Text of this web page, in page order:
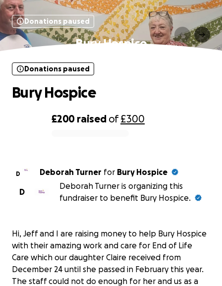
Donations paused
Bury Hospice
£200 raised of£300
Donations paused
Bury Hospice
D Deborah Turner for Bury Hospice
D
Deborah Turner is organizing this
fundraiser to benefit Bury Hospice.
Hi, Jeff and I are raising money to help Bury Hospice
with their amazing work and care for End of Life
Care which our daughter Claire received from
December 24 until she passed in February this year.
The staff could not do enough for her and us as a